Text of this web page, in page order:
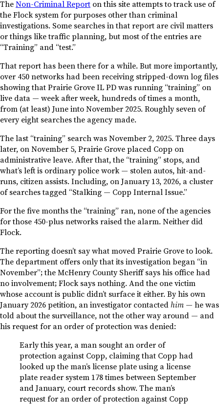
TheNon-Criminal Report on this site attempts to track use of
the Flock system for purposes other than criminal
investigations. Some searches in that report are civil matters
or things like traffic planning, but most of the entries are
“Training” and “test.”
That report has been there for a while. But more importantly,
over 450 networks had been receiving stripped-down log files
showing that Prairie Grove IL PD was running “training” on
live data — week after week, hundreds of times a month,
from (at least) June into November 2025. Roughly seven of
every eight searches the agency made.
The last “training” search was November 2, 2025. Three days
later, on November 5, Prairie Grove placed Copp on
administrative leave. After that, the “training” stops, and
what’s left is ordinary police work — stolen autos, hit-and-
runs, citizen assists. Including, on January 13, 2026, a cluster
of searches tagged “Stalking — Copp Internal Issue.”
For the five months the “training” ran, none of the agencies
for those 450-plus networks raised the alarm. Neither did
Flock.
The reporting doesn’t say what moved Prairie Grove to look.
The department offers only that its investigation began “in
November”; the McHenry County Sheriff says his office had
no involvement; Flock says nothing. And the one victim
whose account is public didn’t surface it either. By his own
January 2026 petition, an investigator contactedhim — he was
told about the surveillance, not the other way around — and
his request for an order of protection was denied:
Early this year, a man sought an order of
protection against Copp, claiming that Copp had
looked up the man’s license plate using a license
plate reader system 178 times between September
and January, court records show. The man’s
request for an order of protection against Copp